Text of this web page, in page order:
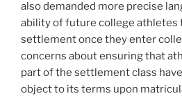
also demanded more precise
ability of future college athletes
settlement once they enter
concerns about ensuring that
part of the settlement class
object to its terms upon